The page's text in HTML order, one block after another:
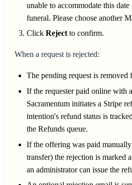
unable to accommodate this date
funeral. Please choose another
Click Reject to confirm.
When a request is rejected:
The pending request is removed
If the requester paid online with
Sacramentum initiates a Stripe
intention's refund status is
the Refunds queue.
If the offering was paid
transfer) the rejection is marked
an administrator can issue the